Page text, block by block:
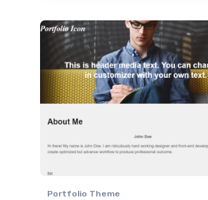
Portfolio Theme